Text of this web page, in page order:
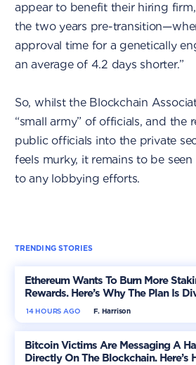
appear to benefit their hiring
the two years pre-
approval time for a genetically
an average of 4.2 days shorter.”
So, whilst the Blockchain
“small army” of officials, and the
public officials into the private
feels murky, it remains to be
to any lobbying efforts.
TRENDING STORIES
Ethereum Wants To Burn More
Rewards. Here’s Why The Plan Is
The Market
F. Harrison
14 HOURS AGO
Bitcoin Victims Are Messaging A
Directly On The Blockchain. Here’s